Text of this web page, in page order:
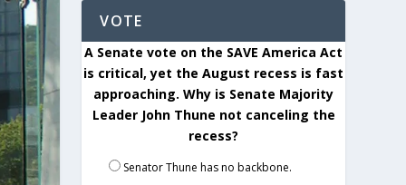
VOTE
A Senate vote on the SAVE America Act
is critical, yet the August recess is fast
approaching. Why is Senate Majority
Leader John Thune not canceling the
recess?
Senator Thune has no backbone.